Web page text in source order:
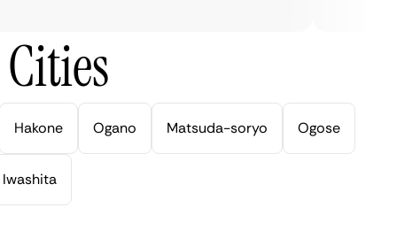
Hakone Ogano Matsuda-soryo Ogose
Iwashita